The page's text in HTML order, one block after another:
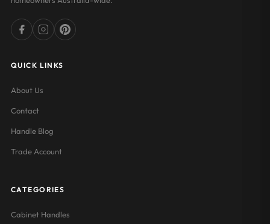
QUICK LINKS
About Us
Contact
Handle Blog
Trade Account
CATEGORIES
Cabinet Handles